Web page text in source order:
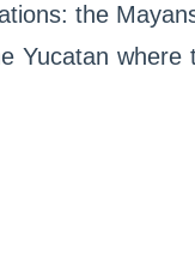
the
Yucatan